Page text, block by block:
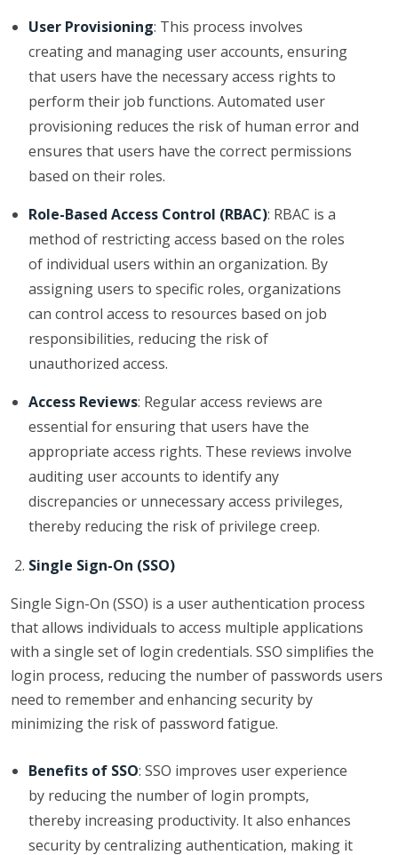
User Provisioning: This process involves
creating and managing user accounts, ensuring
that users have the necessary access rights to
perform their job functions. Automated user
provisioning reduces the risk of human error and
ensures that users have the correct permissions
based on their roles.
Role-Based Access Control (RBAC): RBAC is a
method of restricting access based on the roles
of individual users within an organization. By
assigning users to specific roles, organizations
can control access to resources based on job
responsibilities, reducing the risk of
unauthorized access.
Access Reviews: Regular access reviews are
essential for ensuring that users have the
appropriate access rights. These reviews involve
auditing user accounts to identify any
discrepancies or unnecessary access privileges,
thereby reducing the risk of privilege creep.
Single Sign-On (SSO)
Single Sign-On (SSO) is a user authentication process
that allows individuals to access multiple applications
with a single set of login credentials. SSO simplifies the
login process, reducing the number of passwords users
need to remember and enhancing security by
minimizing the risk of password fatigue.
Benefits of SSO: SSO improves user experience
by reducing the number of login prompts,
thereby increasing productivity. It also enhances
security by centralizing authentication, making it